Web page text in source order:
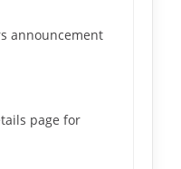
announcement
page for